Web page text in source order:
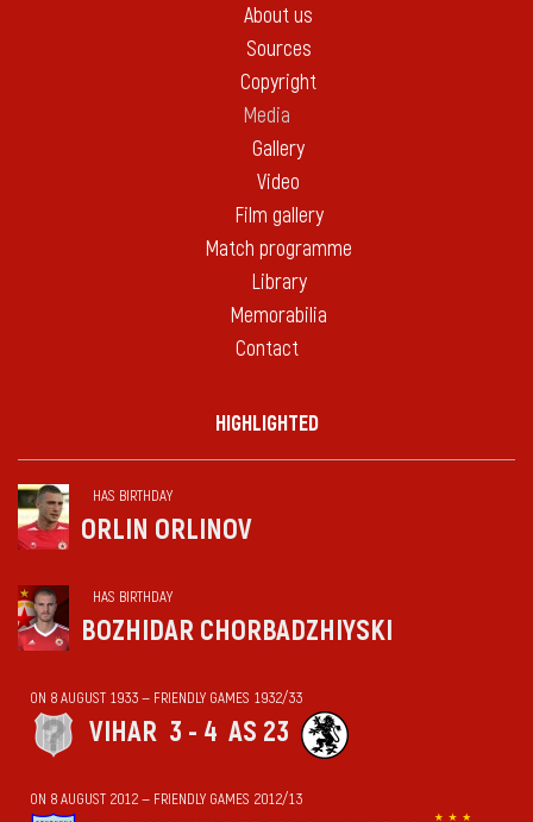
About us
Sources
Copyright
Media
Gallery
Video
Film gallery
Match programme
Library
Memorabilia
Contact
HIGHLIGHTED
HAS BIRTHDAY
ORLIN ORLINOV
HAS BIRTHDAY
BOZHIDAR CHORBADZHIYSKI
ON 8 AUGUST 1933 — FRIENDLY GAMES 1932/33
VIHАR 3 - 4 AS 23
ON 8 AUGUST 2012 — FRIENDLY GAMES 2012/13